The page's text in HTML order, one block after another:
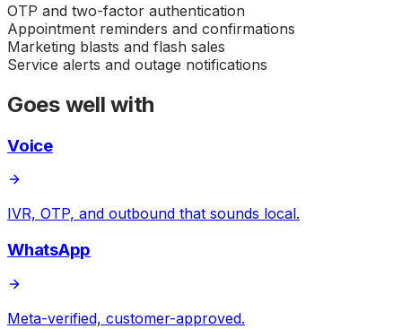
OTP and two-factor authentication
Appointment reminders and confirmations
Marketing blasts and flash sales
Service alerts and outage notifications
Goes well with
Voice
IVR, OTP, and outbound that sounds local.
WhatsApp
Meta-verified, customer-approved.